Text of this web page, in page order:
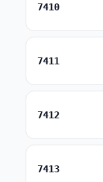
7410
7411
7412
7413